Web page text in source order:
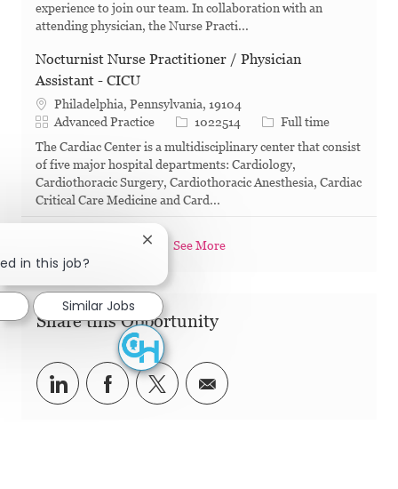
experience to join our team. In collaboration with an
attending physician, the Nurse Practi...
Nocturnist Nurse Practitioner / Physician
Assistant - CICU
Philadelphia, Pennsylvania, 19104
Category
Advanced Practice Job Id1022514 Job Type
Full time
The Cardiac Center is a multidisciplinary center that consist
of five major hospital departments: Cardiology,
Cardiothoracic Surgery, Cardiothoracic Anesthesia, Cardiac
Critical Care Medicine and Card...
See More
Share this Opportunity
Share via LinkedIn
Share via Facebook
Share via twitter
Share via email
in this job?
Close chatbot notification
Similar Jobs